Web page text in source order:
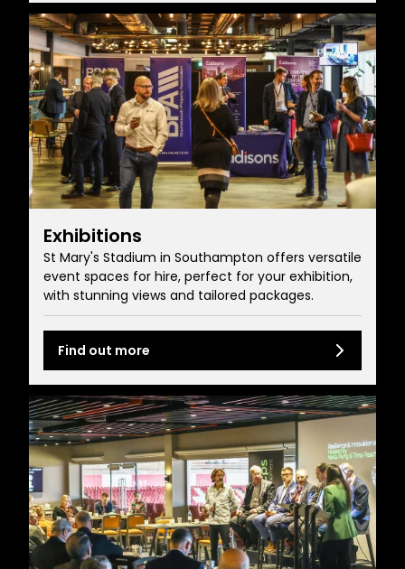
Exhibitions
St Mary's Stadium in Southampton offers versatile
event spaces for hire, perfect for your exhibition,
with stunning views and tailored packages.
Find out more